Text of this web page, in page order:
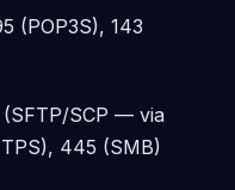
(POP3S), 143
(SFTP/SCP — via
445 (SMB)